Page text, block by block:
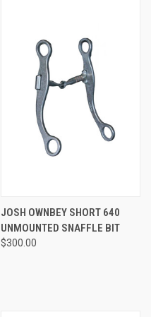
JOSH OWNBEY SHORT 640
UNMOUNTED SNAFFLE BIT
$300.00